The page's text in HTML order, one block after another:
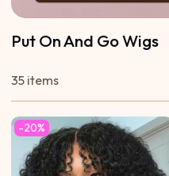
Put On And Go Wigs
35 items
-20%